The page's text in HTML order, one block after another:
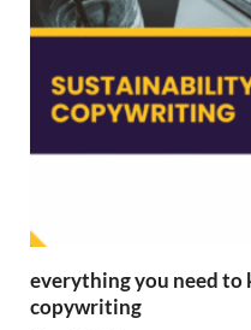
everything you need
copywriting